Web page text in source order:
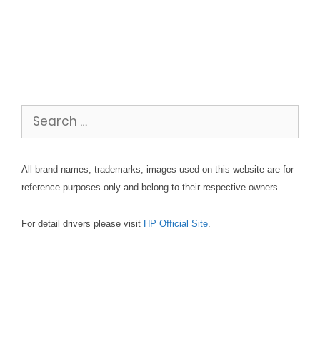
Search
for:
All brand names, trademarks, images used on this website are for
reference purposes only and belong to their respective owners.
For detail drivers please visit HP Official Site